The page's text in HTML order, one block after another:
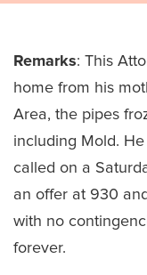
Remarks: This
home from his
Area, the pipes
including Mold.
called on a
an offer at 930
with no
forever.